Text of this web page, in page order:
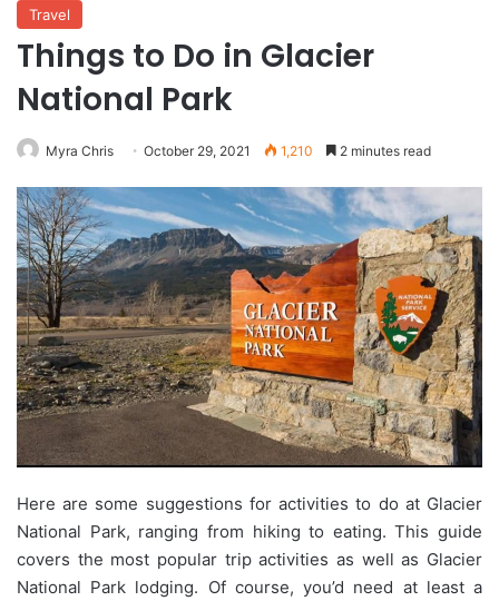
Travel
Things to Do in Glacier
National Park
Myra Chris October 29, 2021 1,210 2 minutes read
Here are some suggestions for activities to do at Glacier
National Park, ranging from hiking to eating. This guide
covers the most popular trip activities as well as Glacier
National Park lodging. Of course, you’d need at least a